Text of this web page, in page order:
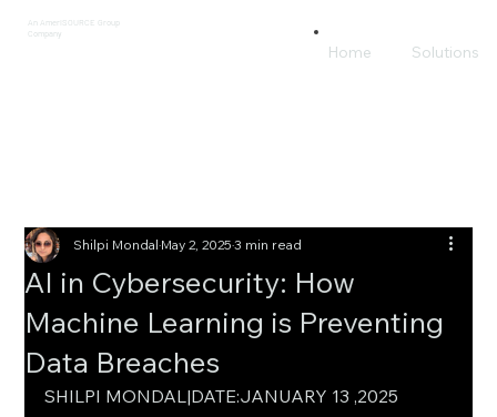
An AmeriSOURCE Group
Company
Home Solutions
AI in Cybersecurity: How
Machine Learning is Preventing
Data Breaches
Shilpi MondalMay 2, 20253 min read
SHILPI MONDAL|DATE:JANUARY 13 ,2025